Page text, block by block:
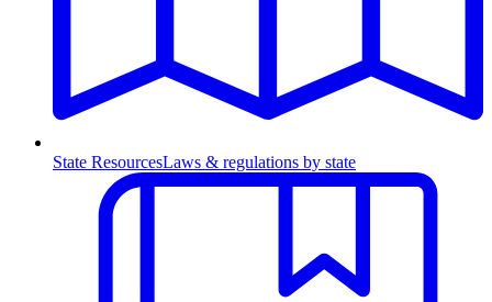
State ResourcesLaws & regulations by state